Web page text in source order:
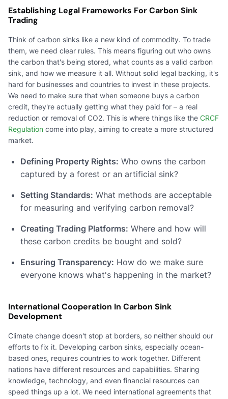
Establishing Legal Frameworks For Carbon Sink
Trading
Think of carbon sinks like a new kind of commodity. To trade
them, we need clear rules. This means figuring out who owns
the carbon that's being stored, what counts as a valid carbon
sink, and how we measure it all. Without solid legal backing, it's
hard for businesses and countries to invest in these projects.
We need to make sure that when someone buys a carbon
credit, they're actually getting what they paid for – a real
reduction or removal of CO2. This is where things like the CRCF
Regulation come into play, aiming to create a more structured
market.
Defining Property Rights: Who owns the carbon
captured by a forest or an artificial sink?
Setting Standards: What methods are acceptable
for measuring and verifying carbon removal?
Creating Trading Platforms: Where and how will
these carbon credits be bought and sold?
Ensuring Transparency: How do we make sure
everyone knows what's happening in the market?
International Cooperation In Carbon Sink
Development
Climate change doesn't stop at borders, so neither should our
efforts to fix it. Developing carbon sinks, especially ocean-
based ones, requires countries to work together. Different
nations have different resources and capabilities. Sharing
knowledge, technology, and even financial resources can
speed things up a lot. We need international agreements that